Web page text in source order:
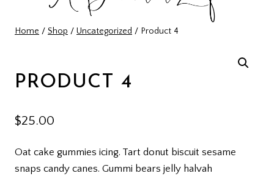
Home / Shop / Uncategorized / Product 4
PRODUCT 4
$25.00
Oat cake gummies icing. Tart donut biscuit sesame
snaps candy canes. Gummi bears jelly halvah